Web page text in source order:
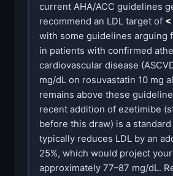
current AHA/ACC guidelines
recommend an LDL target of
with some guidelines arguing
in patients with confirmed
cardiovascular disease
mg/dL on rosuvastatin 10 mg
remains above these
recent addition of ezetimibe
before this draw) is a
typically reduces LDL by an
25%, which would project
approximately 77–87 mg/dL.